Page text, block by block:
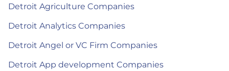
Detroit Agriculture Companies
Detroit Analytics Companies
Detroit Angel or VC Firm Companies
Detroit App development Companies